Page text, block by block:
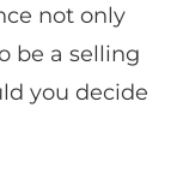
not only
be a selling
you decide